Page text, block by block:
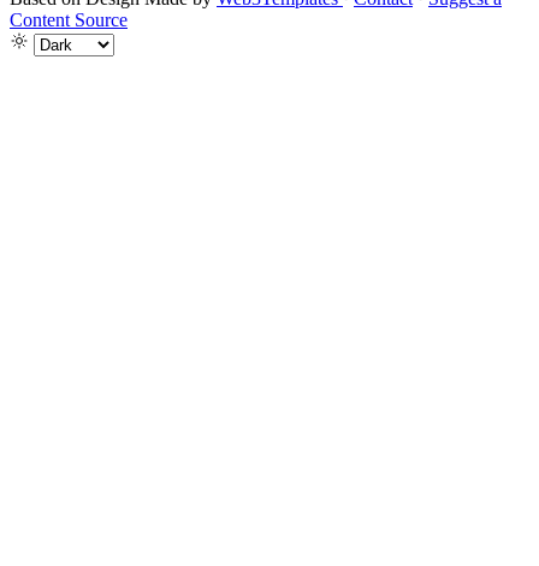
Content Source